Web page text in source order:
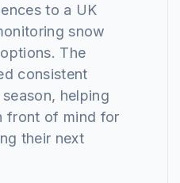
to a UK
snow
The
consistent
helping
front of mind for
their next